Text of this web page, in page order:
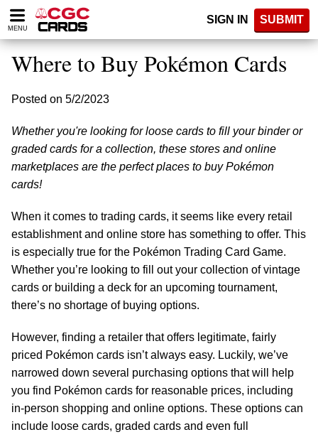
Please
note:
website
includes
accessibility
system.
MENU
SIGN IN SUBMIT
Where to Buy Pokémon Cards
Posted on 5/2/2023
Whether you're looking for loose cards to fill your binder or
graded cards for a collection, these stores and online
marketplaces are the perfect places to buy Pokémon
cards!
When it comes to trading cards, it seems like every retail
establishment and online store has something to offer. This
is especially true for the Pokémon Trading Card Game.
Whether you’re looking to fill out your collection of vintage
cards or building a deck for an upcoming tournament,
there’s no shortage of buying options.
However, finding a retailer that offers legitimate, fairly
priced Pokémon cards isn’t always easy. Luckily, we’ve
narrowed down several purchasing options that will help
you find Pokémon cards for reasonable prices, including
in-person shopping and online options. These options can
include loose cards, graded cards and even full